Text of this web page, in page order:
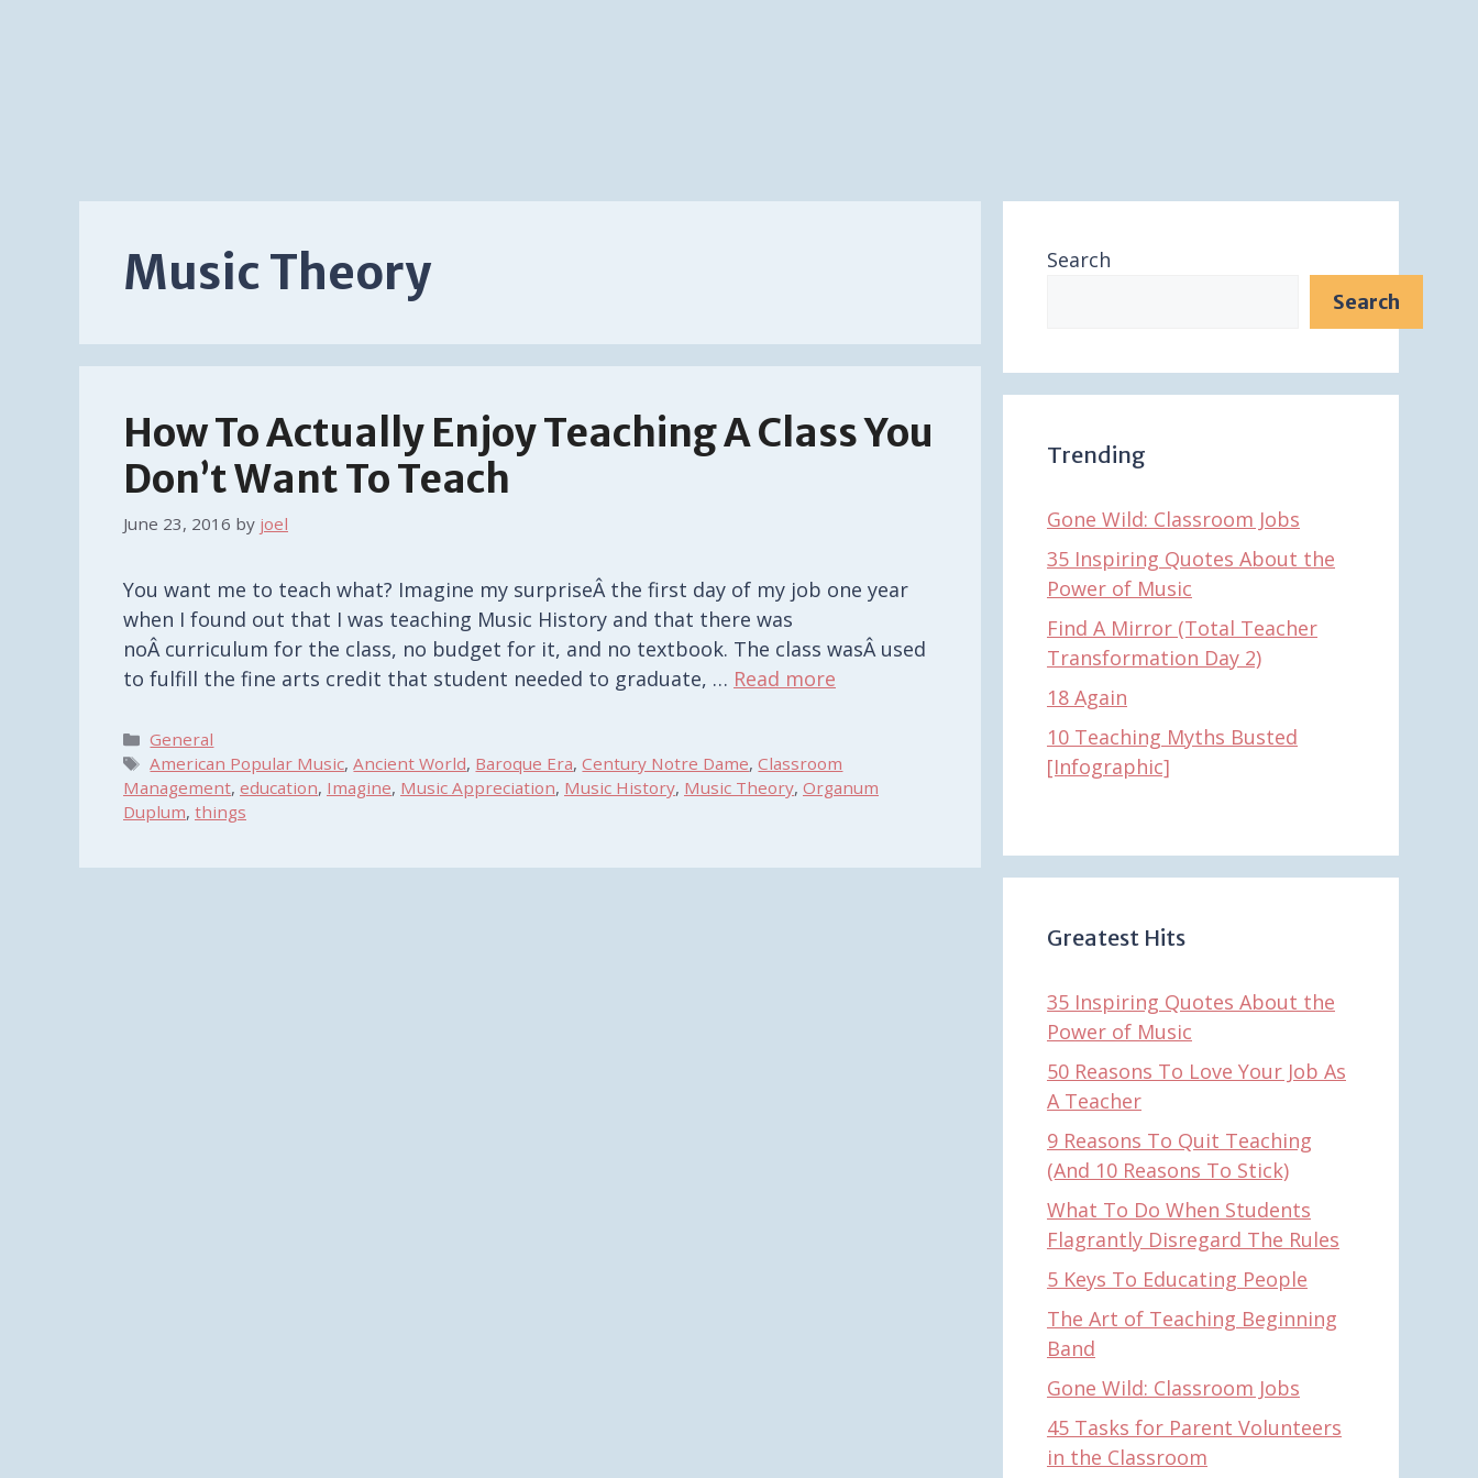
Music Theory
How To Actually Enjoy Teaching A Class You
Don’t Want To Teach
June 23, 2016 by joel
You want me to teach what? Imagine my surpriseÂ the first day of my job one year
when I found out that I was teaching Music History and that there was
noÂ curriculum for the class, no budget for it, and no textbook. The class wasÂ used
to fulfill the fine arts credit that student needed to graduate, … Read more
Categories
General
Tags
American Popular Music,Ancient World, Baroque Era,Century Notre Dame,Classroom
Management, education, Imagine, Music Appreciation, Music History, Music Theory, Organum
Duplum, things
Search
Search
Trending
Gone Wild: Classroom Jobs
35 Inspiring Quotes About the
Power of Music
Find A Mirror (Total Teacher
Transformation Day 2)
18 Again
10 Teaching Myths Busted
[Infographic]
Greatest Hits
35 Inspiring Quotes About the
Power of Music
50 Reasons To Love Your Job As
A Teacher
9 Reasons To Quit Teaching
(And 10 Reasons To Stick)
What To Do When Students
Flagrantly Disregard The Rules
5 Keys To Educating People
The Art of Teaching Beginning
Band
Gone Wild: Classroom Jobs
45 Tasks for Parent Volunteers
in the Classroom